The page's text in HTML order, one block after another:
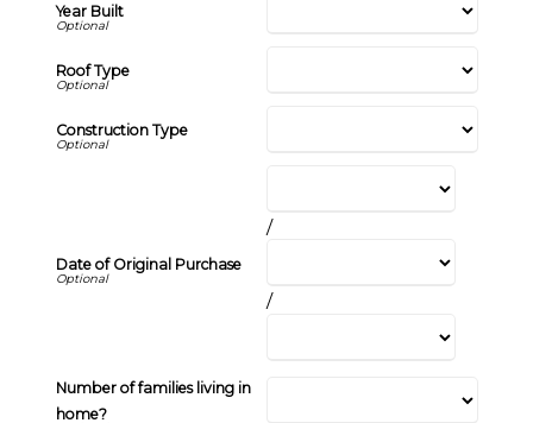
Year Built
Roof Type
Construction Type
Date of Original Purchase
/
/
Number of families living in
home?